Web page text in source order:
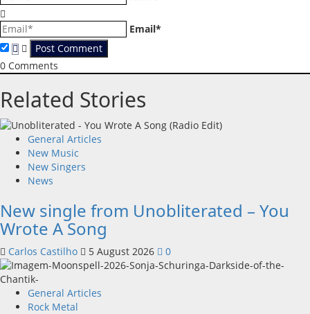
Email*
0 Comments
Related Stories
General Articles
New Music
New Singers
News
New single from Unobliterated – You
Wrote A Song
Carlos Castilho 5 August 2026 0
General Articles
Rock Metal